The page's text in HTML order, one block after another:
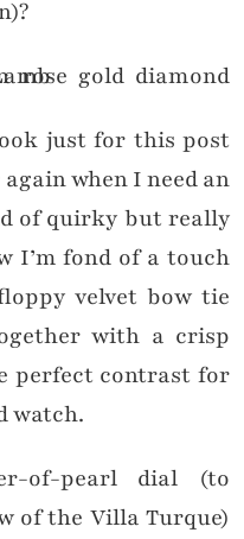
just for this post
when I need an
of quirky but really
I’m fond of a touch
velvet bow tie
with a crisp
perfect contrast for
watch.
of-pearl dial (to
of the Villa Turque)